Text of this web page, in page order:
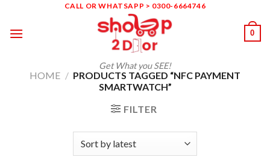
content
CALL OR WHATSAPP > 0300-6664746
Get What you SEE!
0
HOME / PRODUCTS TAGGED “NFC PAYMENT
SMARTWATCH”
FILTER